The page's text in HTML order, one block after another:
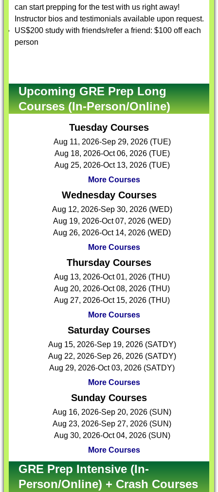
can start prepping for the test with us right away!
Instructor bios and testimonials available upon request.
US$200 study with friends/refer a friend: $100 off each
person
Upcoming GRE Prep Long
Courses (In-Person/Online)
Tuesday Courses
Aug 11, 2026-Sep 29, 2026 (TUE)
Aug 18, 2026-Oct 06, 2026 (TUE)
Aug 25, 2026-Oct 13, 2026 (TUE)
More Courses
Wednesday Courses
Aug 12, 2026-Sep 30, 2026 (WED)
Aug 19, 2026-Oct 07, 2026 (WED)
Aug 26, 2026-Oct 14, 2026 (WED)
More Courses
Thursday Courses
Aug 13, 2026-Oct 01, 2026 (THU)
Aug 20, 2026-Oct 08, 2026 (THU)
Aug 27, 2026-Oct 15, 2026 (THU)
More Courses
Saturday Courses
Aug 15, 2026-Sep 19, 2026 (SATDY)
Aug 22, 2026-Sep 26, 2026 (SATDY)
Aug 29, 2026-Oct 03, 2026 (SATDY)
More Courses
Sunday Courses
Aug 16, 2026-Sep 20, 2026 (SUN)
Aug 23, 2026-Sep 27, 2026 (SUN)
Aug 30, 2026-Oct 04, 2026 (SUN)
More Courses
GRE Prep Intensive (In-
Person/Online) + Crash Courses